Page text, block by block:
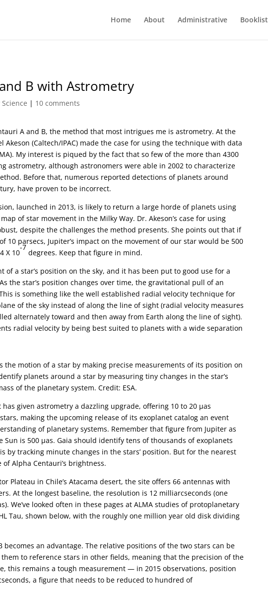
Home About Administrative Booklist
B with Astrometry
| 10 comments
A and B, the method that most intrigues me is astrometry. At the
Akeson (Caltech/IPAC) made the case for using the technique with data
My interest is piqued by the fact that so few of the more than 4300
astrometry, although astronomers were able in 2002 to characterize
Before that, numerous reported detections of planets around
have proven to be incorrect.
launched in 2013, is likely to return a large horde of planets using
of star movement in the Milky Way. Dr. Akeson’s case for using
despite the challenges the method presents. She points out that if
10 parsecs, Jupiter’s impact on the movement of our star would be 500
X 10
-7
degrees. Keep that figure in mind.
a star’s position on the sky, and it has been put to good use for a
the star’s position changes over time, the gravitational pull of an
is something like the well established radial velocity technique for
of the sky instead of along the line of sight (radial velocity measures
alternately toward and then away from Earth along the line of sight).
radial velocity by being best suited to planets with a wide separation
the motion of a star by making precise measurements of its position on
planets around a star by measuring tiny changes in the star’s
of the planetary system. Credit: ESA.
has given astrometry a dazzling upgrade, offering 10 to 20 µas
making the upcoming release of its exoplanet catalog an event
of planetary systems. Remember that figure from Jupiter as
is 500 µas. Gaia should identify tens of thousands of exoplanets
by tracking minute changes in the stars’ position. But for the nearest
Alpha Centauri’s brightness.
Plateau in Chile’s Atacama desert, the site offers 66 antennas with
At the longest baseline, the resolution is 12 milliarcseconds (one
We’ve looked often in these pages at ALMA studies of protoplanetary
Tau, shown below, with the roughly one million year old disk dividing
an advantage. The relative positions of the two stars can be
to reference stars in other fields, meaning that the precision of the
this remains a tough measurement — in 2015 observations, position
a figure that needs to be reduced to hundred of